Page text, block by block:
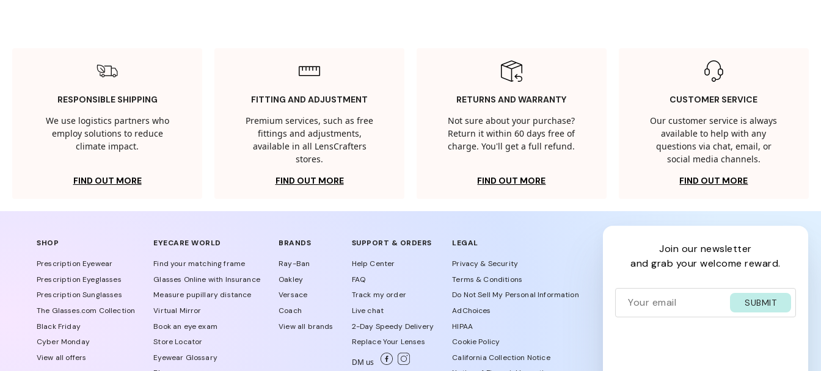
RESPONSIBLE SHIPPING
We use logistics partners who
employ solutions to reduce
climate impact.
FIND OUT MORE
FITTING AND ADJUSTMENT
Premium services, such as free
fittings and adjustments,
available in all LensCrafters
stores.
FIND OUT MORE
RETURNS AND WARRANTY
Not sure about your purchase?
Return it within 60 days free of
charge. You'll get a full refund.
FIND OUT MORE
CUSTOMER SERVICE
Our customer service is always
available to help with any
questions via chat, email, or
social media channels.
FIND OUT MORE
SHOP
Prescription Eyewear
Prescription Eyeglasses
Prescription Sunglasses
The Glasses.com Collection
Black Friday
Cyber Monday
View all offers
EYECARE WORLD
Find your matching frame
Glasses Online with Insurance
Measure pupillary distance
Virtual Mirror
Book an eye exam
Store Locator
Eyewear Glossary
BRANDS
Ray-Ban
Oakley
Versace
Coach
View all brands
SUPPORT & ORDERS
Help Center
FAQ
Track my order
Live chat
2-Day Speedy Delivery
Replace Your Lenses
DM us
LEGAL
Privacy & Security
Terms & Conditions
Do Not Sell My Personal Information
AdChoices
HIPAA
Cookie Policy
California Collection Notice
join our newsletter
and grab your welcome reward.
SUBMIT